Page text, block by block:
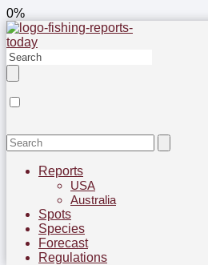
0%
Reports
USA
Australia
Spots
Species
Forecast
Regulations